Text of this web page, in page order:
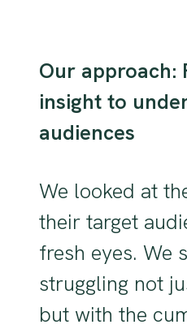
Our approach:
insight to
audiences
We looked at
their target
fresh eyes. We
struggling not
but with the